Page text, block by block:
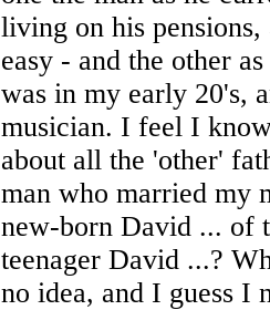
living on his
easy - and the other
was in my early 20's,
musician. I feel I
about all the 'other'
man who married my
new-born David ... of
teenager David ...?
no idea, and I guess I